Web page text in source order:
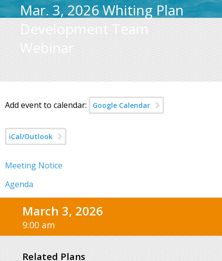
Mar. 3, 2026 Whiting Plan
Development Team
Webinar
Add event to calendar: Google Calendar
iCal/Outlook
Meeting Notice
Agenda
March 3, 2026
9:00 am
Related Plans